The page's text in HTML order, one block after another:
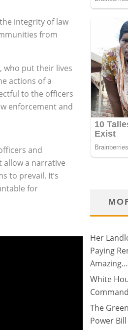
integrity of law
from
who put their lives
actions of a
to the officers
enforcement and
and
allow a narrative
to prevail. It’s
for
Her
Paying
Amazing…
White
The
Power Bill